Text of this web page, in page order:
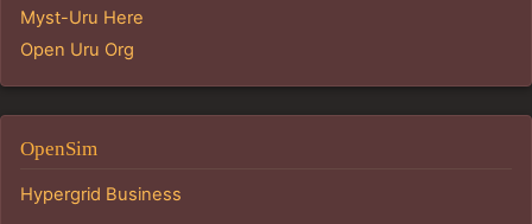
Myst-Uru Here
Open Uru Org
OpenSim
Hypergrid Business